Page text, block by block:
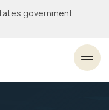
government